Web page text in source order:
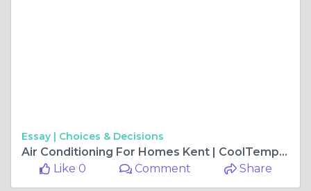
Essay | Choices & Decisions
Air Conditioning For Homes Kent | CoolTemp Air Con
Like 0
Comment Share